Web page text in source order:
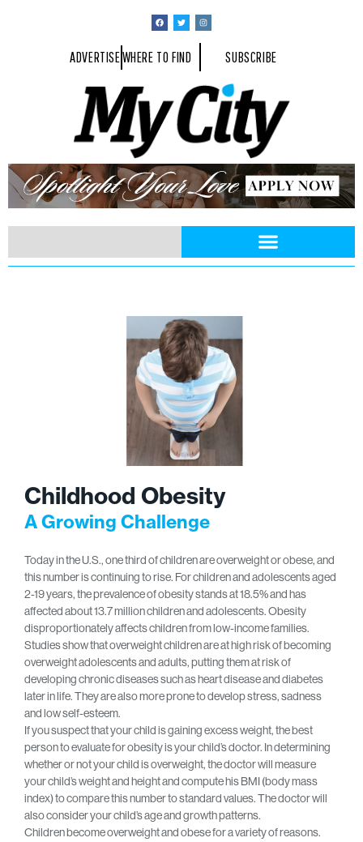
ADVERTISEWHERE TO FIND SUBSCRIBE
Childhood Obesity
A Growing Challenge
Today in the U.S., one third of children are overweight or obese, and
this number is continuing to rise. For children and adolescents aged
2-19 years, the prevalence of obesity stands at 18.5% and has
affected about 13.7 million children and adolescents. Obesity
disproportionately affects children from low-income families.
Studies show that overweight children are at high risk of becoming
overweight adolescents and adults, putting them at risk of
developing chronic diseases such as heart disease and diabetes
later in life. They are also more prone to develop stress, sadness
and low self-esteem.
If you suspect that your child is gaining excess weight, the best
person to evaluate for obesity is your child’s doctor. In determining
whether or not your child is overweight, the doctor will measure
your child’s weight and height and compute his BMI (body mass
index) to compare this number to standard values. The doctor will
also consider your child’s age and growth patterns.
Children become overweight and obese for a variety of reasons.